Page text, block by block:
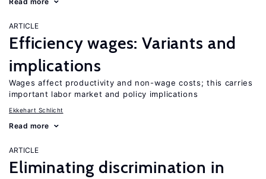
ARTICLE
Efficiency wages: Variants and
implications
Wages affect productivity and non-wage costs; this carries
important labor market and policy implications
Ekkehart Schlicht
Read more
ARTICLE
Eliminating discrimination in